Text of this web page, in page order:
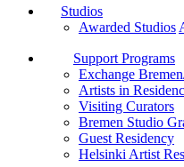
Studios
Awarded Studios
Support Programs
Exchange
Artists in
Visiting Curators
Bremen Studio
Guest Residency
Helsinki Artist